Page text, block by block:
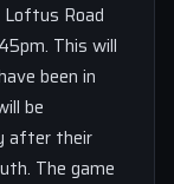
Loftus Road
This will
been in
be
after their
The game